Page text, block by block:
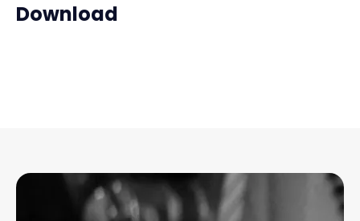
Download